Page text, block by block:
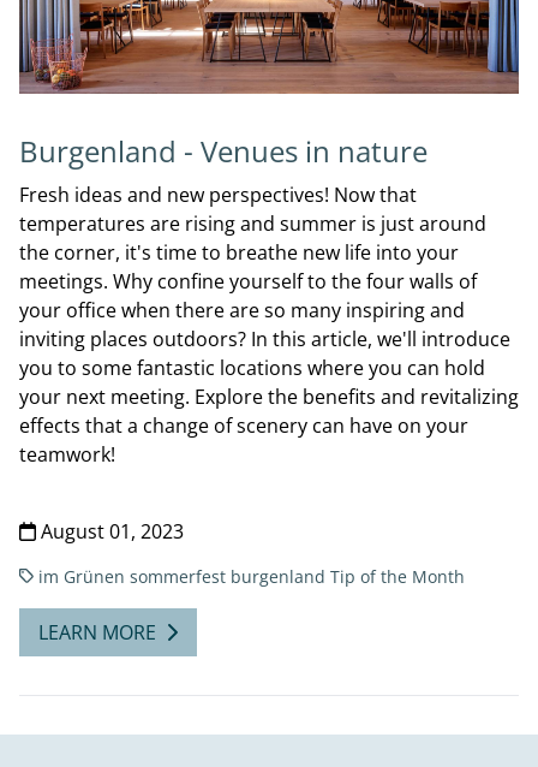
Burgenland - Venues in nature
Fresh ideas and new perspectives! Now that
temperatures are rising and summer is just around
the corner, it's time to breathe new life into your
meetings. Why confine yourself to the four walls of
your office when there are so many inspiring and
inviting places outdoors? In this article, we'll introduce
you to some fantastic locations where you can hold
your next meeting. Explore the benefits and revitalizing
effects that a change of scenery can have on your
teamwork!
August 01, 2023
im Grünen sommerfest burgenland Tip of the Month
LEARN MORE